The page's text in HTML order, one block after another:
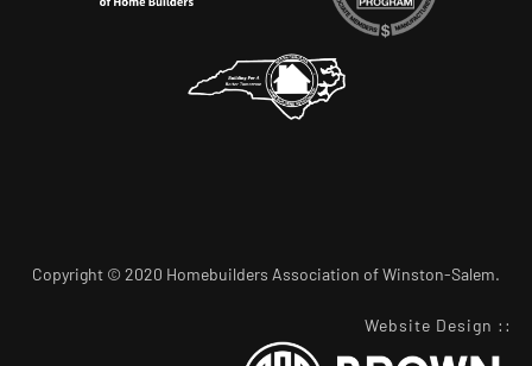
Copyright © 2020 Homebuilders Association of Winston-Salem.
Website Design ::